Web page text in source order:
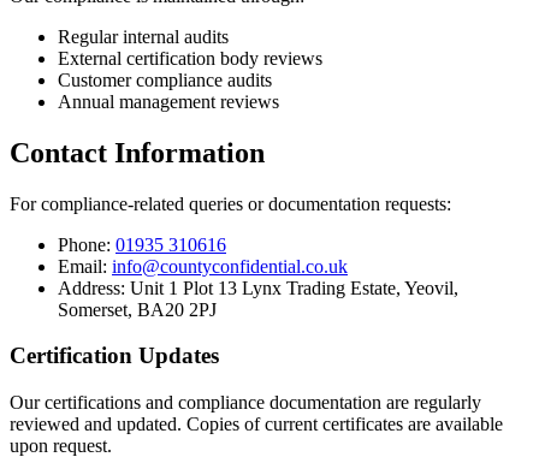
Regular internal audits
External certification body reviews
Customer compliance audits
Annual management reviews
Contact Information
For compliance-related queries or documentation requests:
Phone: 01935 310616
Email: info@countyconfidential.co.uk
Address: Unit 1 Plot 13 Lynx Trading Estate, Yeovil,
Somerset, BA20 2PJ
Certification Updates
Our certifications and compliance documentation are regularly
reviewed and updated. Copies of current certificates are available
upon request.